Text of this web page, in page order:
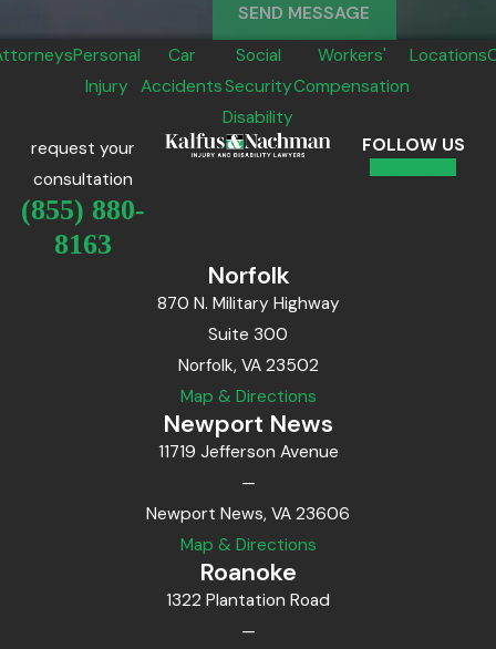
SEND MESSAGE
Personal
Injury
Car
Accidents
Social
Security
Disability
Workers'
Compensation
Locations
request your
consultation
(855) 880-
8163
FOLLOW US
Norfolk
870 N. Military Highway
Suite 300
Norfolk, VA 23502
Map & Directions
Newport News
11719 Jefferson Avenue
—
Newport News, VA 23606
Map & Directions
Roanoke
1322 Plantation Road
—